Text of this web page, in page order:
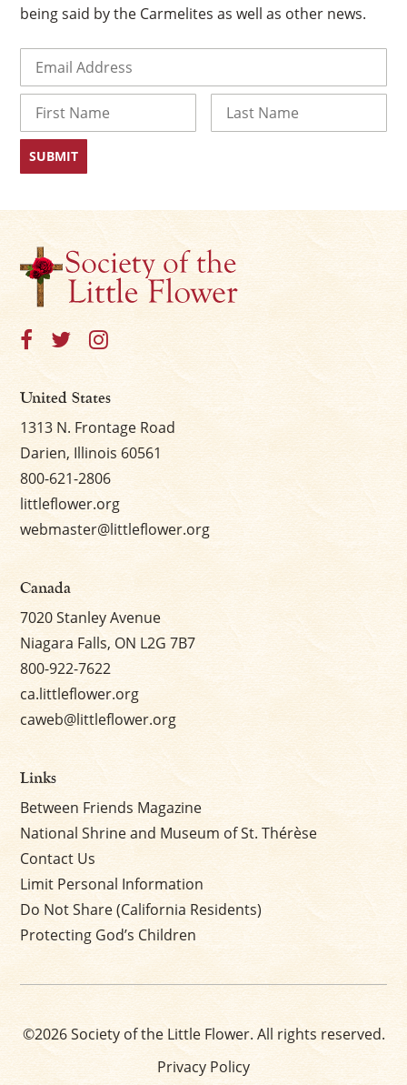
being said by the Carmelites as well as other news.
First
United States
1313 N. Frontage Road
Darien, Illinois 60561
800-621-2806
littleflower.org
webmaster@littleflower.org
Canada
7020 Stanley Avenue
Niagara Falls, ON L2G 7B7
800-922-7622
ca.littleflower.org
caweb@littleflower.org
Links
Between Friends Magazine
National Shrine and Museum of St. Thérèse
Contact Us
Limit Personal Information
Do Not Share (California Residents)
Protecting God’s Children
©2026 Society of the Little Flower. All rights reserved.
Privacy Policy
×